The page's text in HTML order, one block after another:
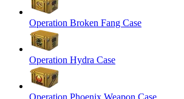
Operation Broken Fang Case
Operation Hydra Case
Operation Phoenix Weapon Case